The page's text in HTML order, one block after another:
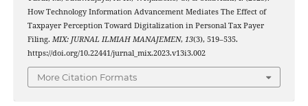
How Technology Information Advancement Mediates The Effect of
Taxpayer Perception Toward Digitalization in Personal Tax Payer
Filing. MIX: JURNAL ILMIAH MANAJEMEN, 13(3), 519–535.
https://doi.org/10.22441/jurnal_mix.2023.v13i3.002
More Citation Formats